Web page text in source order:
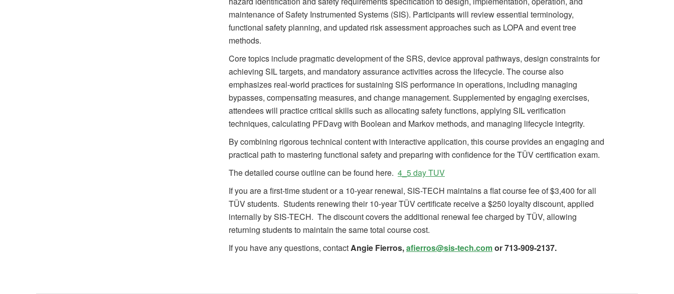
maintenance of Safety Instrumented Systems (SIS). Participants will review essential terminology,
functional safety planning, and updated risk assessment approaches such as LOPA and event tree
methods.
Core topics include pragmatic development of the SRS, device approval pathways, design constraints for
achieving SIL targets, and mandatory assurance activities across the lifecycle. The course also
emphasizes real-world practices for sustaining SIS performance in operations, including managing
bypasses, compensating measures, and change management. Supplemented by engaging exercises,
attendees will practice critical skills such as allocating safety functions, applying SIL verification
techniques, calculating PFDavg with Boolean and Markov methods, and managing lifecycle integrity.
By combining rigorous technical content with interactive application, this course provides an engaging and
practical path to mastering functional safety and preparing with confidence for the TÜV certification exam.
The detailed course outline can be found here. 4_5 day TUV
If you are a first-time student or a 10-year renewal, SIS-TECH maintains a flat course fee of $3,400 for all
TÜV students. Students renewing their 10-year TÜV certificate receive a $250 loyalty discount, applied
internally by SIS-TECH. The discount covers the additional renewal fee charged by TÜV, allowing
returning students to maintain the same total course cost.
If you have any questions, contactAngie Fierros,afierros@sis-tech.comor 713-909-2137.